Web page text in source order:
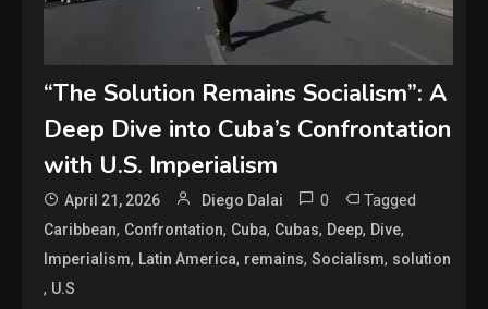
“The Solution Remains Socialism”: A
Deep Dive into Cuba’s Confrontation
with U.S. Imperialism
April 21, 2026 Diego Dalai 0 Tagged
Caribbean, Confrontation, Cuba, Cubas, Deep, Dive,
Imperialism, Latin America, remains,Socialism, solution
, U.S